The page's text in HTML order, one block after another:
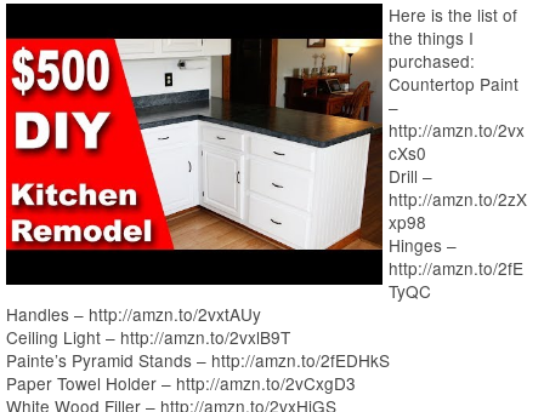
Here is the list of
the things I
purchased:
Countertop Paint
–
http://amzn.to/2vx
cXs0
Drill –
http://amzn.to/2zX
xp98
Hinges –
http://amzn.to/2fE
TyQC
Handles – http://amzn.to/2vxtAUy
Ceiling Light – http://amzn.to/2vxlB9T
Painte’s Pyramid Stands – http://amzn.to/2fEDHkS
Paper Towel Holder – http://amzn.to/2vCxgD3
White Wood Filler – http://amzn.to/2vxHiGS